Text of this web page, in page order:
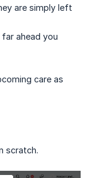
are simply left
ahead you
care as
scratch.